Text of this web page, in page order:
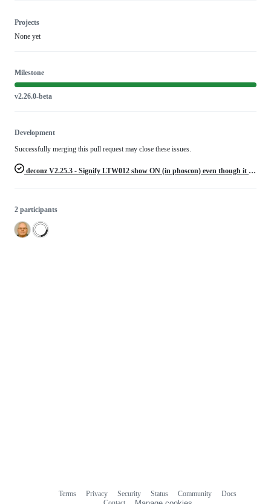
Projects
None yet
Milestone
v2.26.0-beta
Development
Successfully merging this pull request may close these issues.
deconz V2.25.3 - Signify LTW012 show ON (in phoscon) even though it is OFF
2 participants
Terms Privacy Security Status Community
Docs